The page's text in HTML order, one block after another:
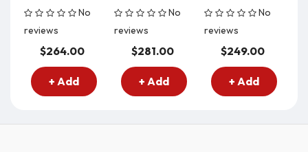
No
reviews
$264.00
+ Add
No
reviews
$281.00
+ Add
No
reviews
$249.00
+ Add